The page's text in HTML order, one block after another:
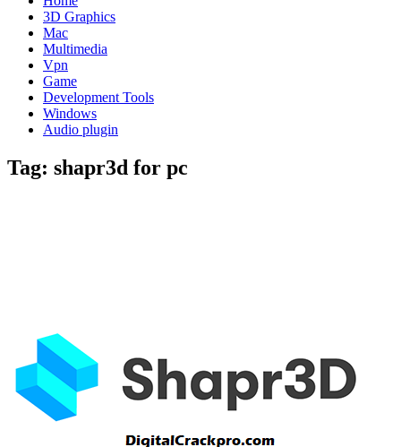
3D Graphics
Mac
Multimedia
Vpn
Game
Development Tools
Windows
Audio plugin
Tag: shapr3d for pc